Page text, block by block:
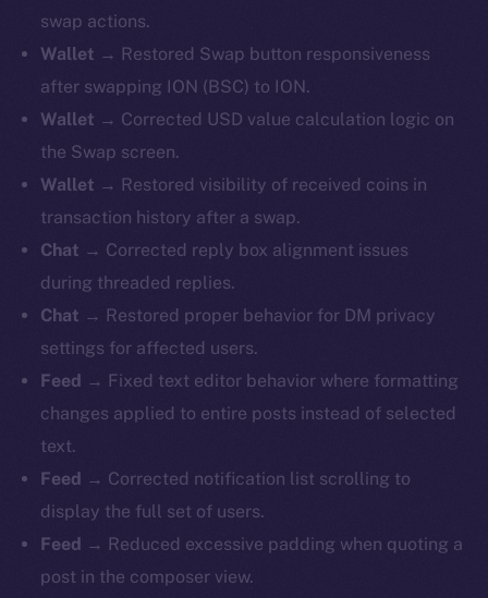
swap actions.
Wallet → Restored Swap button responsiveness
after swapping ION (BSC) to ION.
Wallet → Corrected USD value calculation logic on
the Swap screen.
Wallet → Restored visibility of received coins in
transaction history after a swap.
Chat → Corrected reply box alignment issues
during threaded replies.
Chat → Restored proper behavior for DM privacy
settings for affected users.
Feed → Fixed text editor behavior where formatting
changes applied to entire posts instead of selected
text.
Feed → Corrected notification list scrolling to
display the full set of users.
Feed → Reduced excessive padding when quoting a
post in the composer view.